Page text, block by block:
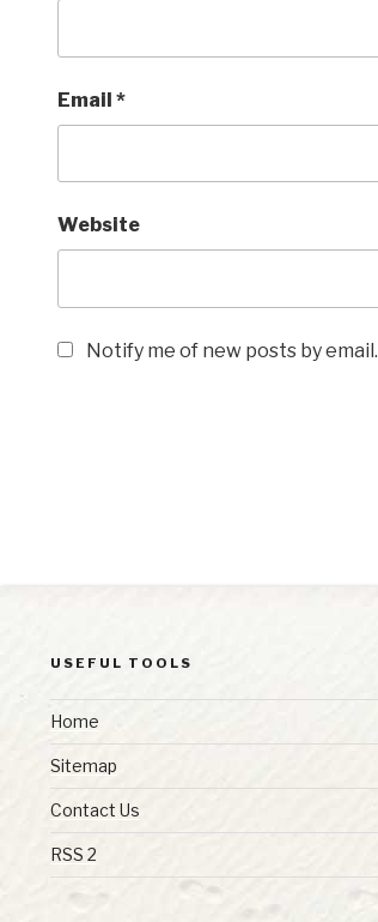
Email *
Website
Notify me of new posts by email.
USEFUL TOOLS
Home
Sitemap
Contact Us
RSS 2